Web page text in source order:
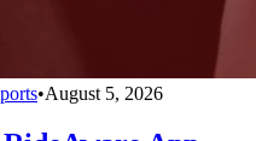
•August 5, 2026